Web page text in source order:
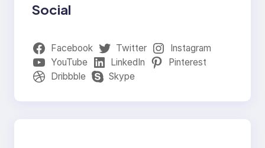
Social
Facebook Twitter
Instagram
YouTube
LinkedIn
Pinterest
Dribbble
Skype